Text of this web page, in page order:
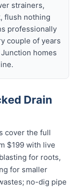
strainers,
flush nothing
professionally
couple of years
homes
Drain
cover the full
$199 with live
for roots,
for smaller
no-dig pipe